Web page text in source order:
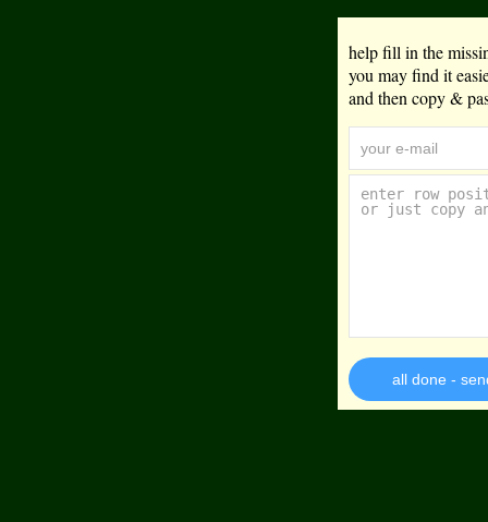
help fill in the
you may find it
and then copy &
all done -